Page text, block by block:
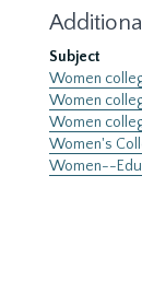
Subject
Women
Women
Women
Women's
Women--